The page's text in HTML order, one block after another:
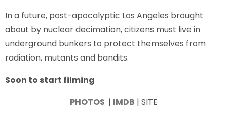
In a future, post-apocalyptic Los Angeles brought
about by nuclear decimation, citizens must live in
underground bunkers to protect themselves from
radiation, mutants and bandits.
Soon to start filming
PHOTOS | IMDB | SITE